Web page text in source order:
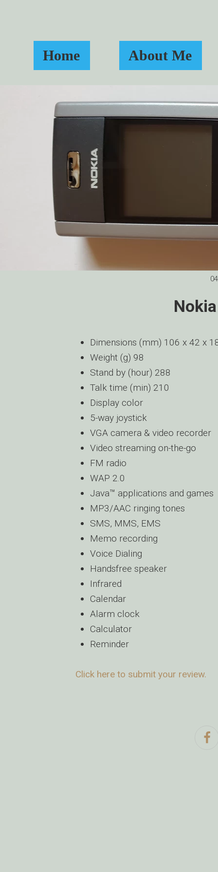
Dimensions (mm) 106 x 42 x
Weight (g) 98
Stand by (hour) 288
Talk time (min) 210
Display color
5-way joystick
VGA camera & video recorder
Video streaming on-the-go
FM radio
WAP 2.0
Java™ applications and games
MP3/AAC ringing tones
SMS, MMS, EMS
Memo recording
Voice Dialing
Handsfree speaker
Infrared
Calendar
Alarm clock
Calculator
Reminder
Click here to submit your review.
Home About Me